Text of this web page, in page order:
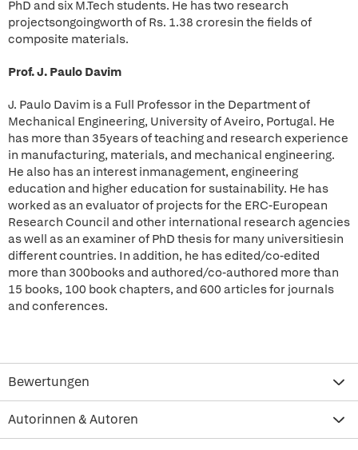
PhD and six M.Tech students. He has two research
projectsongoingworth of Rs. 1.38 croresin the fields of
composite materials.
Prof. J. Paulo Davim
J. Paulo Davim is a Full Professor in the Department of
Mechanical Engineering, University of Aveiro, Portugal. He
has more than 35years of teaching and research experience
in manufacturing, materials, and mechanical engineering.
He also has an interest inmanagement, engineering
education and higher education for sustainability. He has
worked as an evaluator of projects for the ERC-European
Research Council and other international research agencies
as well as an examiner of PhD thesis for many universitiesin
different countries. In addition, he has edited/co-edited
more than 300books and authored/co-authored more than
15 books, 100 book chapters, and 600 articles for journals
and conferences.
Bewertungen
Autorinnen & Autoren